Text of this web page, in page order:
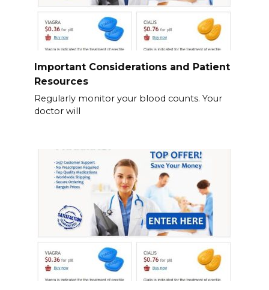
Important Considerations and Patient
Resources
Regularly monitor your blood counts. Your
doctor will